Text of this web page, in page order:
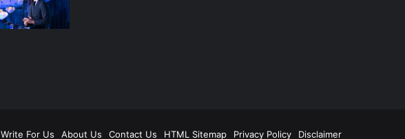
Write For Us About Us Contact Us HTML Sitemap Privacy Policy Disclaimer